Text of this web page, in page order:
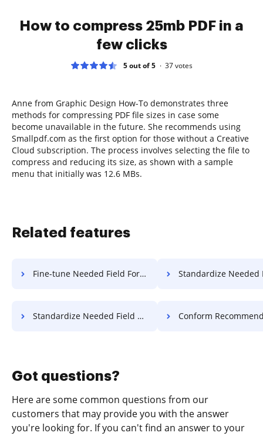
How to compress 25mb PDF in a
few clicks
5 out of 5 37votes
Anne from Graphic Design How-To demonstrates three
methods for compressing PDF file sizes in case some
become unavailable in the future. She recommends using
Smallpdf.com as the first option for those without a Creative
Cloud subscription. The process involves selecting the file to
compress and reducing its size, as shown with a sample
menu that initially was 12.6 MBs.
Related features
Fine-tune Needed Field Format For Free Standardize Needed Field
Standardize Needed Field Work For Free Conform Recommended Field
Got questions?
Here are some common questions from our
customers that may provide you with the answer
you're looking for. If you can't find an answer to your